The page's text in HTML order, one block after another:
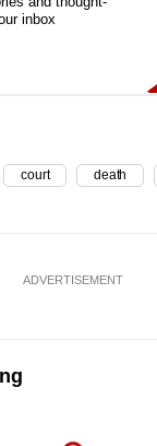
inbox
court death
ADVERTISEMENT